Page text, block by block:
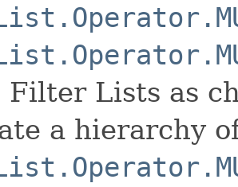
Filter Lists as
a hierarchy